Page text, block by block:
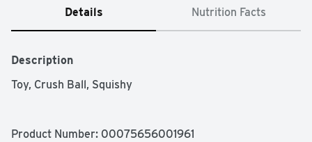
Details Nutrition Facts
Description
Toy, Crush Ball, Squishy
Product Number: 00075656001961